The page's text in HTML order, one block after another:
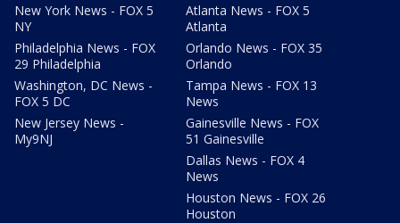
New York News - FOX 5
NY
Philadelphia News - FOX
29 Philadelphia
Washington, DC News -
FOX 5 DC
New Jersey News -
My9NJ
Atlanta News - FOX 5
Atlanta
Orlando News - FOX 35
Orlando
Tampa News - FOX 13
News
Gainesville News - FOX
51 Gainesville
Dallas News - FOX 4
News
Houston News - FOX 26
Houston